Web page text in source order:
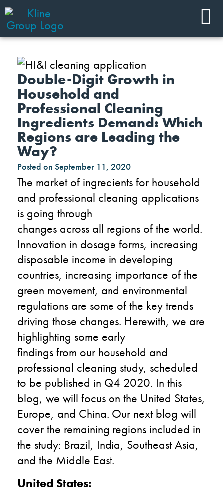
Double-Digit Growth in
Household and
Professional Cleaning
Ingredients Demand: Which
Regions are Leading the
Way?
Posted on September 11, 2020
The market of ingredients for household
and professional cleaning applications
is going through
changes across all regions of the world.
Innovation in dosage forms, increasing
disposable income in developing
countries, increasing importance of the
green movement, and environmental
regulations are some of the key trends
driving those changes. Herewith, we are
highlighting some early
findingsfrom our household and
professional cleaning study, scheduled
to be published in Q4 2020. In this
blog, we will focus on the United States,
Europe, and China. Our next blog will
cover the remaining regions included in
the study: Brazil, India, Southeast Asia,
and the Middle East.
United States: